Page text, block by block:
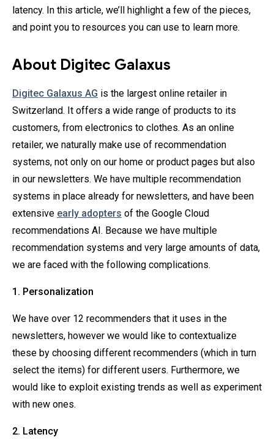
latency. In this article, we’ll highlight a few of the pieces,
and point you to resources you can use to learn more.
About Digitec Galaxus
Digitec Galaxus AG is the largest online retailer in
Switzerland. It offers a wide range of products to its
customers, from electronics to clothes. As an online
retailer, we naturally make use of recommendation
systems, not only on our home or product pages but also
in our newsletters. We have multiple recommendation
systems in place already for newsletters, and have been
extensive early adopters of the Google Cloud
recommendations AI. Because we have multiple
recommendation systems and very large amounts of data,
we are faced with the following complications.
1. Personalization
We have over 12 recommenders that it uses in the
newsletters, however we would like to contextualize
these by choosing different recommenders (which in turn
select the items) for different users. Furthermore, we
would like to exploit existing trends as well as experiment
with new ones.
2. Latency